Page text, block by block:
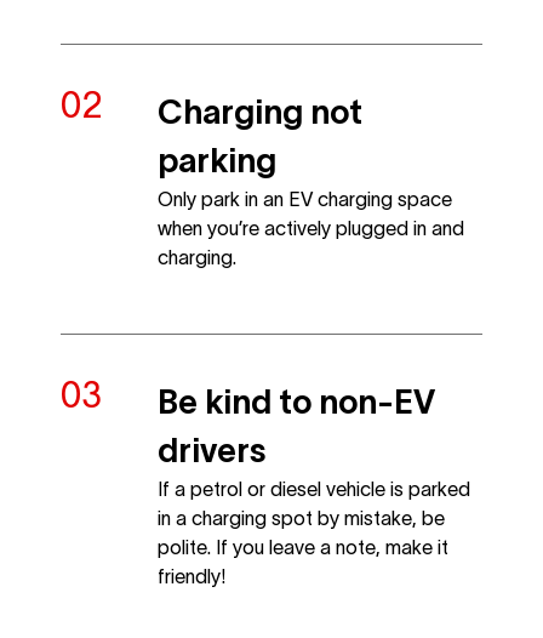
Charging not
parking
Only park in an EV charging space
when you’re actively plugged in and
charging.
Be kind to non-EV
drivers
If a petrol or diesel vehicle is parked
in a charging spot by mistake, be
polite. If you leave a note, make it
friendly!